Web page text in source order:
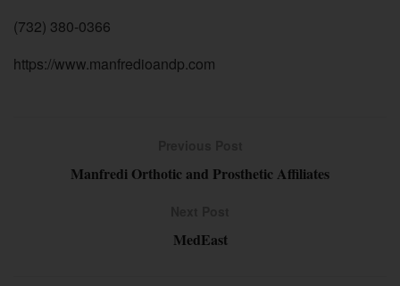
(732) 380-0366
https://www.manfredioandp.com
Manfredi Orthotic and Prosthetic Affiliates
MedEast